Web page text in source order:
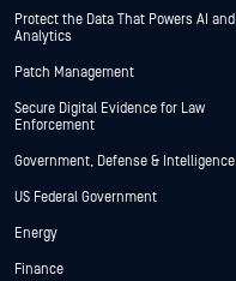
Protect the Data That Powers AI and
Analytics
Patch Management
Secure Digital Evidence for Law
Enforcement
Government, Defense & Intelligence
US Federal Government
Energy
Finance